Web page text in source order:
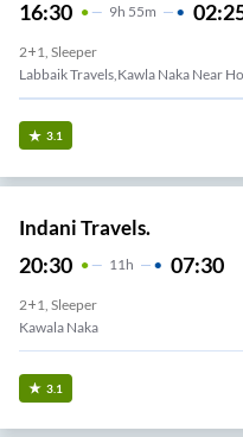
16:30 9H 55m
2+1, Sleeper
Labbaik Travels,kawla Naka Near
3.1
Indani Travels.
20:30 11 H 07:30
2+1, Sleeper
Kawala Naka
3.1